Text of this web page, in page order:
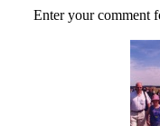
Enter your comment